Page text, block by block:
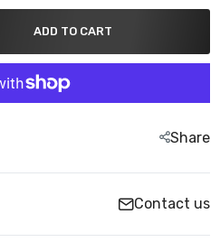
ADD TO CART
Share
Contact us